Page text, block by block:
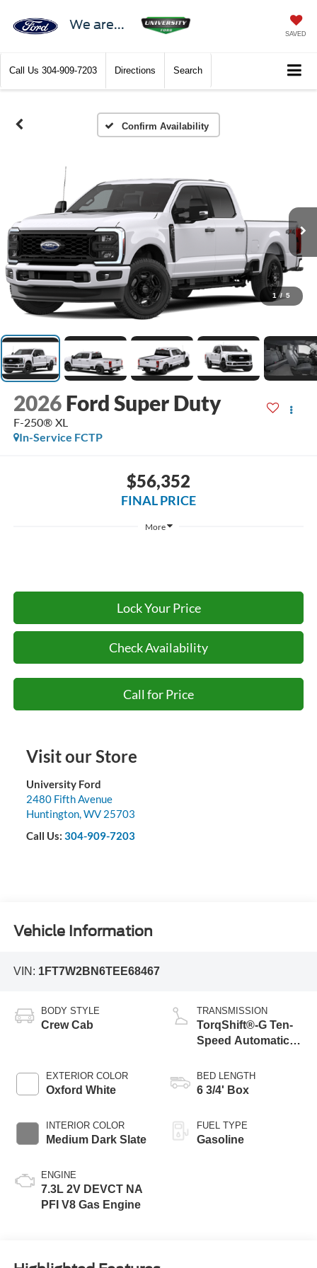
We are...
SAVED
Call Us 304-909-7203 Directions Search
Confirm Availability
1 / 5
2026 Ford Super Duty
F-250® XL
In-Service FCTP
$56,352
FINAL PRICE
More
Lock Your Price
Check Availability
Call for Price
Visit our Store
University Ford
2480 Fifth Avenue
Huntington,WV 25703
Call Us:304-909-7203
Vehicle Information
VIN: 1FT7W2BN6TEE68467
BODY STYLE
Crew Cab
EXTERIOR COLOR
Oxford White
INTERIOR COLOR
Medium Dark Slate
ENGINE
7.3L 2V DEVCT NA
PFI V8 Gas Engine
TRANSMISSION
TorqShift®-G Ten-
Speed Automatic
Selectable Drive
Modes
BED LENGTH
6 3/4' Box
FUEL TYPE
Gasoline